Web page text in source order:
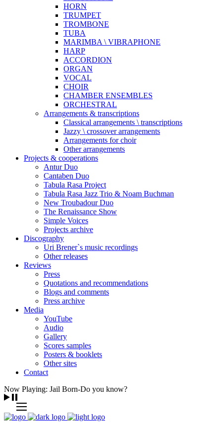
HORN
TRUMPET
TROMBONE
TUBA
MARIMBA \ VIBRAPHONE
HARP
ACCORDION
ORGAN
VOCAL
CHOIR
CHAMBER ENSEMBLES
ORCHESTRAL
Arrangements & transcriptions
Classical arrangements \ transcriptions
Jazzy \ crossover arrangements
Arrangements for choir
Other arrangements
Projects & cooperations
Antur Duo
Cantaben Duo
Tabula Rasa Project
Tabula Rasa Jazz Trio & Noam Buchman
New Troubadour Duo
The Renaissance Show
Simple Voices
Projects archive
Discography
Uri Brener`s music recordings
Other releases
Reviews
Press
Quotations and recommendations
Blogs and comments
Press archive
Media
YouTube
Audio
Gallery
Scores samples
Posters & booklets
Other sites
Contact
Now Playing: Jail Born-Do you know?